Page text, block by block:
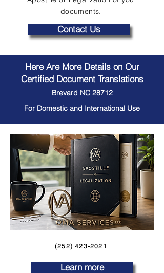
documents.
Contact Us
Here Are More Details on Our
Certified Document Translations
Brevard NC 28712
For Domestic and International Use
(252) 423-2021
Learn more